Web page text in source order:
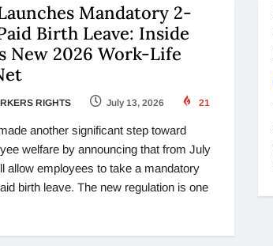
Mandatory 2-
Birth Leave: Inside
New 2026 Work-Life
RIGHTS July 13, 2026 21
another significant step toward
welfare by announcing that from July
allow employees to take a mandatory
birth leave. The new regulation is one